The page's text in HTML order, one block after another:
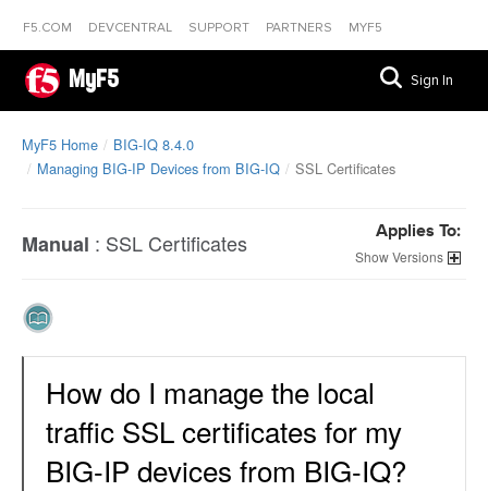
F5.COM DEVCENTRAL SUPPORT PARTNERS MYF5
MyF5 Sign In
MyF5 Home
BIG-IQ 8.4.0
Managing BIG-IP Devices from BIG-IQ
SSL Certificates
Manual : SSL Certificates Applies To:
Versions
How do I manage the local
traffic SSL certificates for my
BIG-IP devices from BIG-IQ?